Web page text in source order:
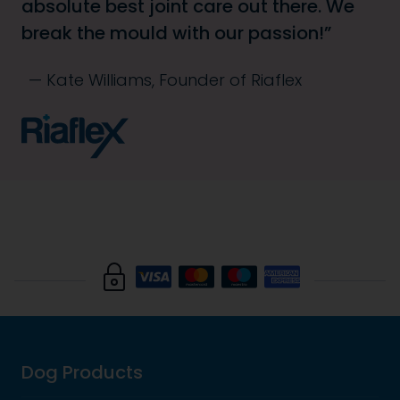
absolute best joint care out there. We
break the mould with our passion!
Kate Williams, Founder of Riaflex
Dog Products